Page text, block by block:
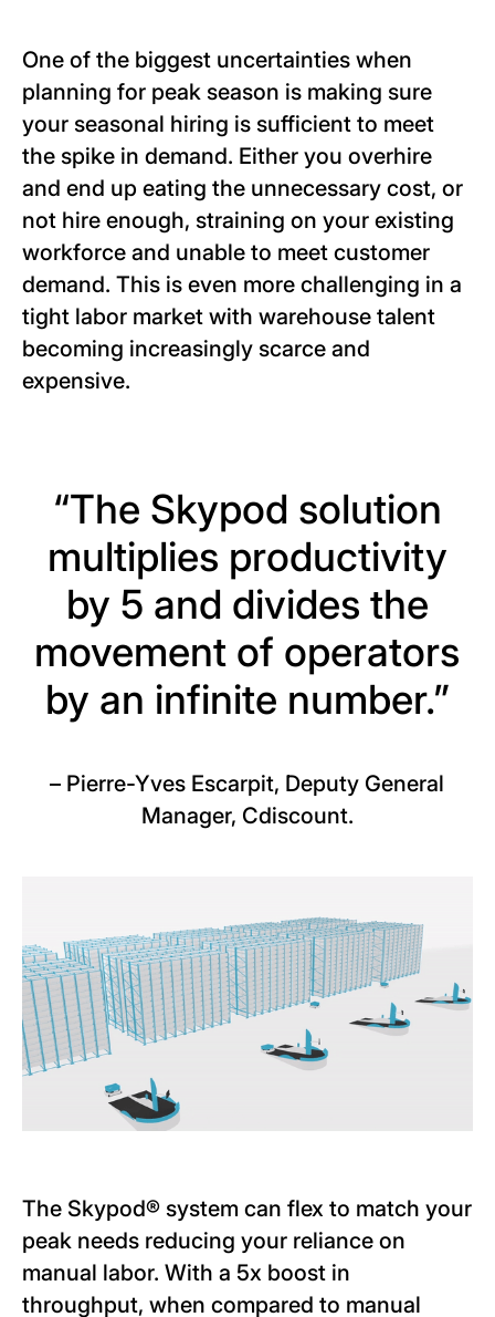
One of the biggest uncertainties when
planning for peak season is making sure
your seasonal hiring is sufficient to meet
the spike in demand. Either you overhire
and end up eating the unnecessary cost, or
not hire enough, straining on your existing
workforce and unable to meet customer
demand. This is even more challenging in a
tight labor market with warehouse talent
becoming increasingly scarce and
expensive.
“The Skypod solution
multiplies productivity
by 5 and divides the
movement of operators
by an infinite number.”
– Pierre-Yves Escarpit, Deputy General
Manager, Cdiscount.
The Skypod® system can flex to match your
peak needs reducing your reliance on
manual labor. With a 5x boost in
throughput, when compared to manual